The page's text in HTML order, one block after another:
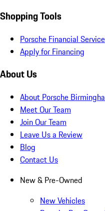
Shopping Tools
Porsche Financial
Apply for Financing
About Us
About Porsche
Meet Our Team
Join Our Team
Leave Us a Review
Blog
Contact Us
New & Pre-Owned
New Vehicles